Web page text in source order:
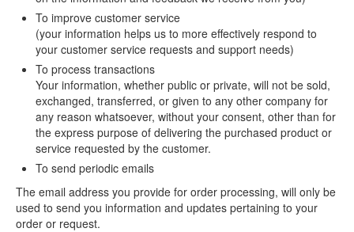
To improve customer service
(your information helps us to more effectively respond to
your customer service requests and support needs)
To process transactions
Your information, whether public or private, will not be sold,
exchanged, transferred, or given to any other company for
any reason whatsoever, without your consent, other than for
the express purpose of delivering the purchased product or
service requested by the customer.
To send periodic emails
The email address you provide for order processing, will only be
used to send you information and updates pertaining to your
order or request.